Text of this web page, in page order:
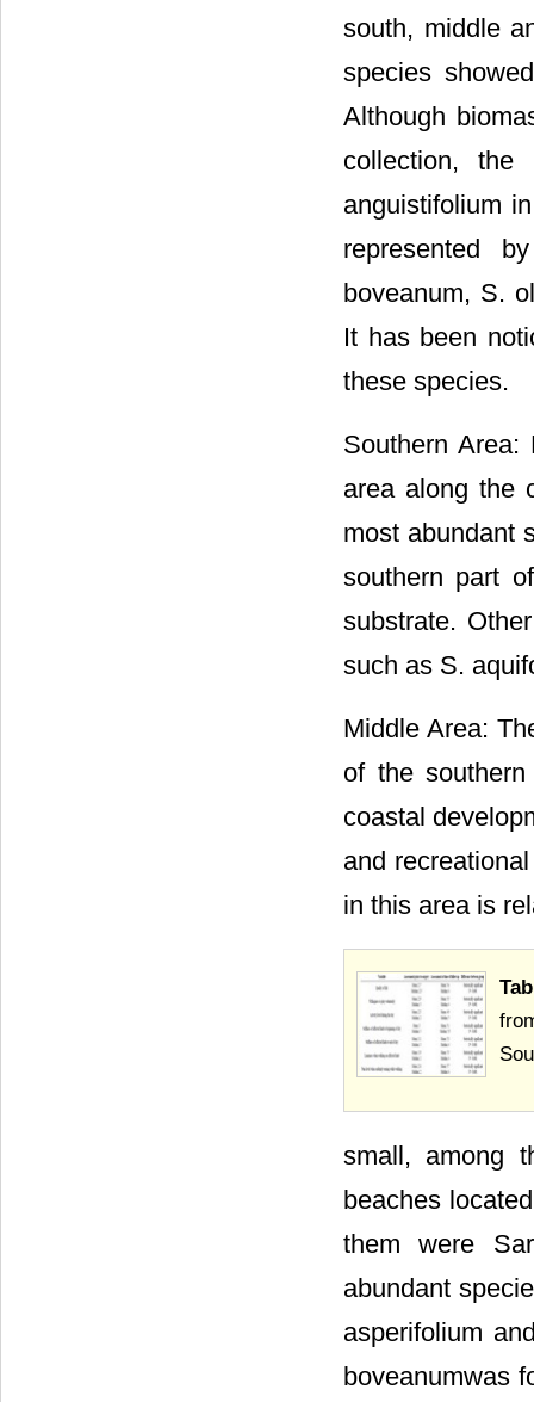
south, middle
species
Although
collection,
anguistifolium
represented
boveanum, S.
It has been
these species.
Southern Area:
area along the
most abundant
southern part
substrate.
such as S.
Middle Area:
of the
coastal
and
in this area is
small, among
beaches
them were
abundant
asperifolium
boveanumwas